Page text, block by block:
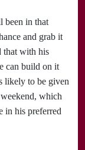
been in that
and grab it
that with his
can build on it
likely to be given
which
in his preferred